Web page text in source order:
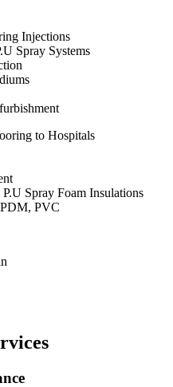
Injections
Spray Systems
to Hospitals
Spray Foam Insulations
PVC